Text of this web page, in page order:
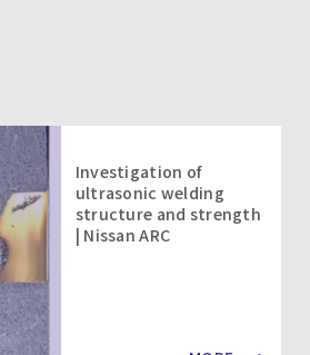
Investigation of
ultrasonic welding
structure and strength
| Nissan ARC